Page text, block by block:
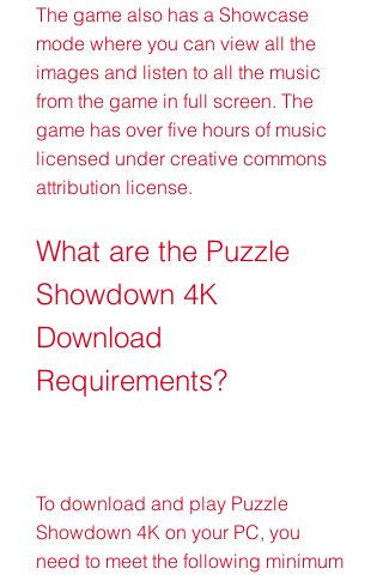
The game also has a Showcase
mode where you can view all the
images and listen to all the music
from the game in full screen. The
game has over five hours of music
licensed under creative commons
attribution license.
What are the Puzzle
Showdown 4K
Download
Requirements?
To download and play Puzzle
Showdown 4K on your PC, you
need to meet the following minimum